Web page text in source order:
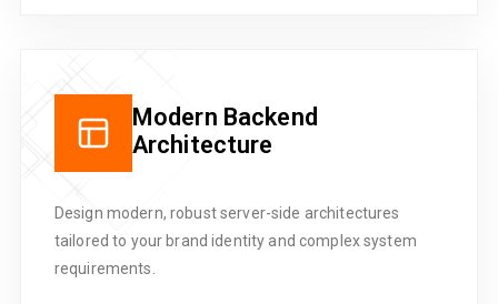
Modern Backend
Architecture
Design modern, robust server-side architectures
tailored to your brand identity and complex system
requirements.